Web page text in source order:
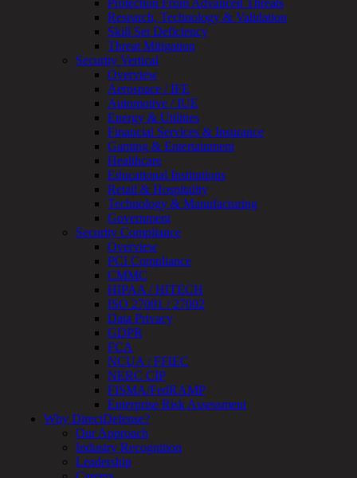
+
MSSP
Connected
Systems
Rapid
OT
Cybersecurity
Assessment
ICS
/
SCADA
Real-
Time
Monitoring
Technical
Assessment
Architecture
Review
&
Assessment
Smart
Device
Testing
IoT
/
IIoT
Smart
Cities
Embedded
Systems
Enterprise
Security
Program
Protection From Advanced Threats
Research, Technology & Validation
Skill Set Deficiency
Threat Mitigation
Security Vertical
Overview
Aerospace / IFE
Automotive / IUE
Energy & Utilities
Financial Services & Insurance
Gaming & Entertainment
Healthcare
Educational Institutions
Retail & Hospitality
Technology & Manufacturing
Government
Security Compliance
Overview
PCI Compliance
CMMC
HIPAA / HITECH
ISO 27001 / 27002
Data Privacy
GDPR
FCA
NCUA / FFIEC
NERC CIP
FISMA/FedRAMP
Enterprise Risk Assessment
Why DirectDefense?
Our Approach
Industry Recognition
Leadership